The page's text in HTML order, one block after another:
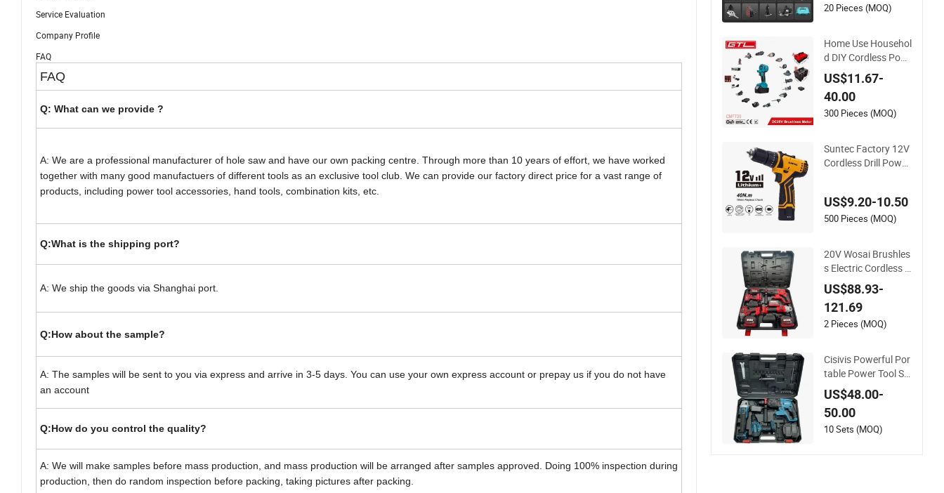
Service Evaluation
Company Profile
FAQ
FAQ
Q: What can we provide ?
A: We are a professional manufacturer of hole saw and have our own packing centre. Through more than 10 years of effort, we have worked
together with many good manufactuers of different tools as an exclusive tool club. We can provide our factory direct price for a vast range of
products, including power tool accessories, hand tools, combination kits, etc.
Q:What is the shipping port?
A: We ship the goods via Shanghai port.
Q:How about the sample?
A: The samples will be sent to you via express and arrive in 3-5 days. You can use your own express account or prepay us if you do not have
an account
Q:How do you control the quality?
A: We will make samples before mass production, and mass production will be arranged after samples approved. Doing 100% inspection during
production, then do random inspection before packing, taking pictures after packing.
nd Charger
20 Pieces (MOQ)
Home Use Househol
d DIY Cordless Pow
er Tools Multi-Functi
on Tool for Blowing,
Grinding (CMFT20)
US$11.67-
40.00
300 Pieces (MOQ)
Suntec Factory 12V
Cordless Drill Power
US$9.20-10.50
500 Pieces (MOQ)
20V Wosai Brushles
s Electric Cordless T
ools Set Combo Drill
Hammer Angle Grin
der Torque Wrench
Power Tool Sets
US$88.93-
121.69
2 Pieces (MOQ)
Cisivis Powerful Por
table Power Tool Se
t Heavy Duty Multi T
ool Box with 21V Ele
ctric Drill Set. Power
Tool Set
US$48.00-
50.00
10 Sets (MOQ)